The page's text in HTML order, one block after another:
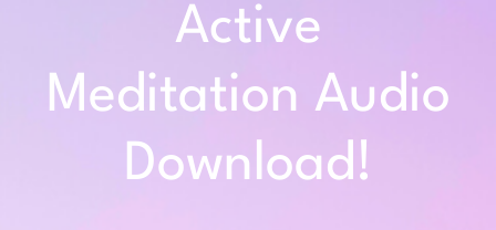
Active
Meditation Audio
Download!